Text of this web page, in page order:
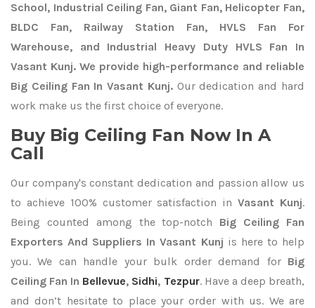
School, Industrial Ceiling Fan, Giant Fan, Helicopter Fan,
BLDC Fan, Railway Station Fan, HVLS Fan For
Warehouse, and Industrial Heavy Duty HVLS Fan In
Vasant Kunj. We provide high-performance and reliable
Big Ceiling Fan In Vasant Kunj.Our dedication and hard
work make us the first choice of everyone.
Buy Big Ceiling Fan Now In A
Call
Our company's constant dedication and passion allow us
to achieve 100% customer satisfaction inVasant Kunj.
Being counted among the top-notch Big Ceiling Fan
Exporters And Suppliers In Vasant Kunj is here to help
you. We can handle your bulk order demand for Big
Ceiling Fan In Bellevue, Sidhi, Tezpur. Have a deep breath,
and don’t hesitate to place your order with us. We are